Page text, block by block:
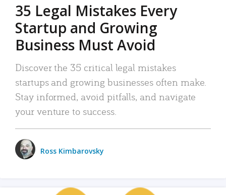
35 Legal Mistakes Every
Startup and Growing
Business Must Avoid
Discover the 35 critical legal mistakes
startups and growing businesses often make.
Stay informed, avoid pitfalls, and navigate
your venture to success.
Ross Kimbarovsky